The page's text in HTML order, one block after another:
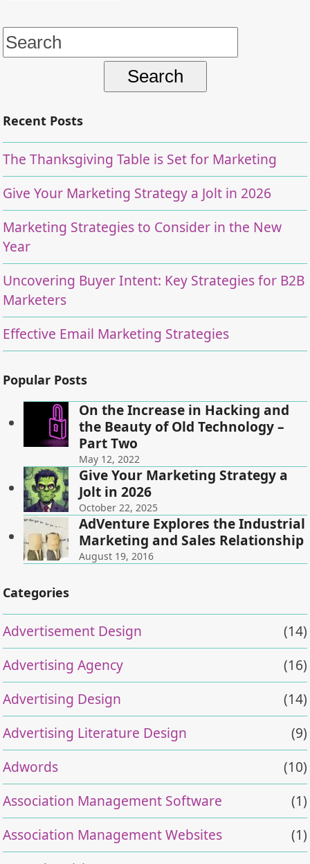
Search
for:
Recent Posts
The Thanksgiving Table is Set for Marketing
Give Your Marketing Strategy a Jolt in 2026
Marketing Strategies to Consider in the New
Year
Uncovering Buyer Intent: Key Strategies for B2B
Marketers
Effective Email Marketing Strategies
Popular Posts
On the Increase in Hacking and
the Beauty of Old Technology –
Part Two
May 12, 2022
Give Your Marketing Strategy a
Jolt in 2026
October 22, 2025
AdVenture Explores the Industrial
Marketing and Sales Relationship
August 19, 2016
Categories
Advertisement Design
(14)
Advertising Agency
(16)
Advertising Design
(14)
Advertising Literature Design
(9)
Adwords
(10)
Association Management Software
(1)
Association Management Websites
(1)